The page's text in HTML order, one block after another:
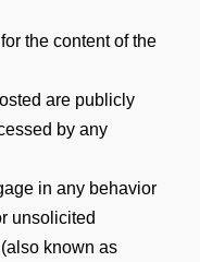
the content of the
are publicly
by any
in any behavior
unsolicited
known as